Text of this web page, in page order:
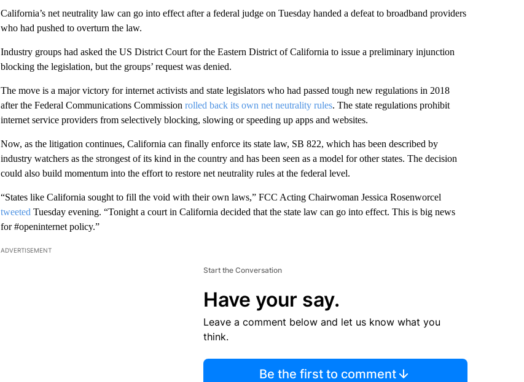
California’s net neutrality law can go into effect after a federal judge on Tuesday handed a defeat to broadband providers
who had pushed to overturn the law.
Industry groups had asked the US District Court for the Eastern District of California to issue a preliminary injunction
blocking the legislation, but the groups’ request was denied.
The move is a major victory for internet activists and state legislators who had passed tough new regulations in 2018
after the Federal Communications Commission rolled back its own net neutrality rules. The state regulations prohibit
internet service providers from selectively blocking, slowing or speeding up apps and websites.
Now, as the litigation continues, California can finally enforce its state law, SB 822, which has been described by
industry watchers as the strongest of its kind in the country and has been seen as a model for other states. The decision
could also build momentum into the effort to restore net neutrality rules at the federal level.
“States like California sought to fill the void with their own laws,” FCC Acting Chairwoman Jessica Rosenworcel
tweeted Tuesday evening. “Tonight a court in California decided that the state law can go into effect. This is big news
for #openinternet policy.”
ADVERTISEMENT
Start the Conversation
Have your say.
Leave a comment below and let us know what you
think.
Be the first to comment